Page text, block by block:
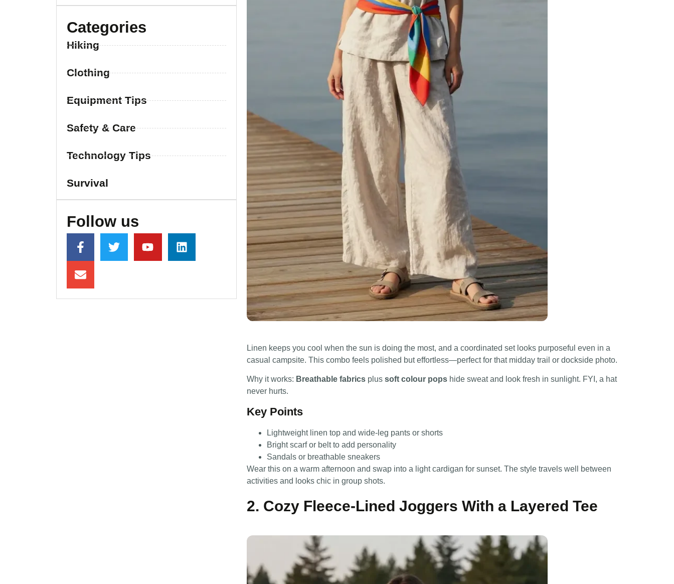
Categories
Hiking
Clothing
Equipment Tips
Safety & Care
Technology Tips
Survival
Follow us
Linen keeps you cool when the sun is doing the most, and a coordinated set looks purposeful even in a
casual campsite. This combo feels polished but effortless—perfect for that midday trail or dockside photo.
Why it works: Breathable fabricsplus soft colour popshide sweat and look fresh in sunlight. FYI, a hat
never hurts.
Key Points
Lightweight linen top and wide-leg pants or shorts
Bright scarf or belt to add personality
Sandals or breathable sneakers
Wear this on a warm afternoon and swap into a light cardigan for sunset. The style travels well between
activities and looks chic in group shots.
2. Cozy Fleece-Lined Joggers With a Layered Tee